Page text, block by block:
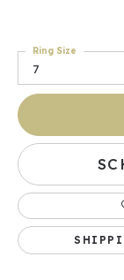
7
Ring Size